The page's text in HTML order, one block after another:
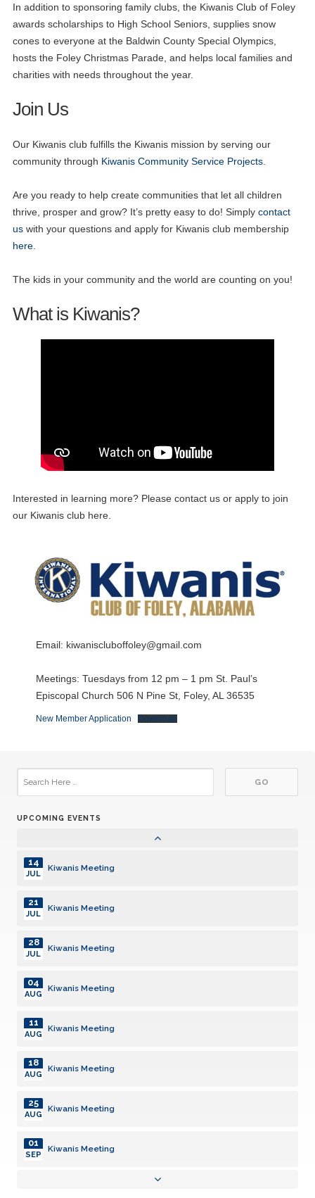
In addition to sponsoring family clubs, the Kiwanis Club of Foley
awards scholarships to High School Seniors, supplies snow
cones to everyone at the Baldwin County Special Olympics,
hosts the Foley Christmas Parade, and helps local families and
charities with needs throughout the year.
Join Us
Our Kiwanis club fulfills the Kiwanis mission by serving our
community through Kiwanis Community Service Projects.
Are you ready to help create communities that let all children
thrive, prosper and grow? It’s pretty easy to do! Simply contact
uswith your questions and apply for Kiwanis club membership
here.
The kids in your community and the world are counting on you!
What is Kiwanis?
Interested in learning more? Please contact us or apply to join
our Kiwanis club here.
Email: kiwaniscluboffoley@gmail.com
Meetings: Tuesdays from 12 pm – 1 pm St. Paul’s
Episcopal Church 506 N Pine St, Foley, AL 36535
New Member Application Download
UPCOMING EVENTS
Kiwanis Meeting
22
JUN
JUL
13
JUL
Kiwanis Meeting
27
JUL
03
Kiwanis Meeting
14
JUL
Kiwanis Meeting
21
JUL
Kiwanis Meeting
28
JUL
Kiwanis Meeting
04
AUG
Kiwanis Meeting
11
AUG
Kiwanis Meeting
18
AUG
Kiwanis Meeting
25
AUG
Kiwanis Meeting
01
SEP